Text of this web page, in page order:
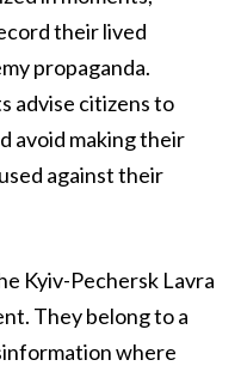
their lived
propaganda.
advise citizens to
avoid making their
against their
Kyiv-Pechersk Lavra
They belong to a
where